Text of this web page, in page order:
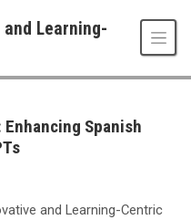
Learning-
Spanish
and Learning-Centric